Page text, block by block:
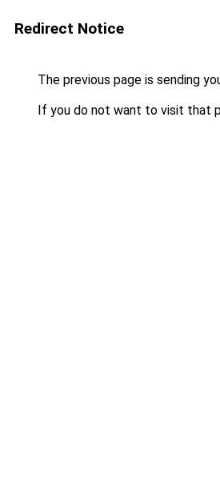
Redirect Notice
The previous page is sending
If you do not want to visit that